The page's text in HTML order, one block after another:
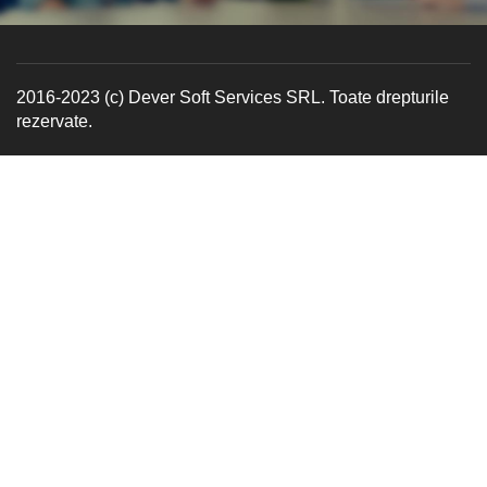
2016-2023 (c) Dever Soft Services SRL. Toate drepturile
rezervate.